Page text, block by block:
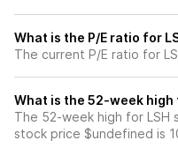
What is the P/E ratio for
The current P/E ratio for
What is the 52-week high
The 52-week high for LSH
stock price $undefined is